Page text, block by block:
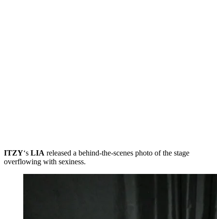
ITZY‘s LIA released a behind-the-scenes photo of the stage
overflowing with sexiness.